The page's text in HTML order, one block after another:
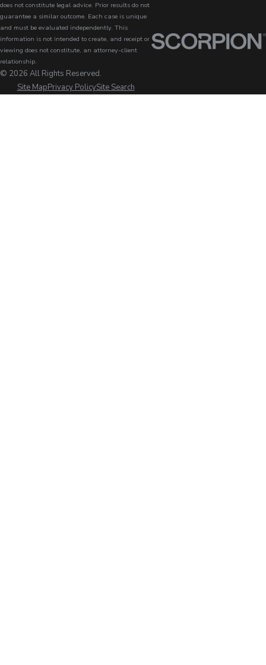
does not constitute legal advice. Prior results do not
guarantee a similar outcome. Each case is unique
and must be evaluated independently. This
information is not intended to create, and receipt or
viewing does not constitute, an attorney-client
relationship.
© 2026 All Rights Reserved.
Site MapPrivacy PolicySite Search